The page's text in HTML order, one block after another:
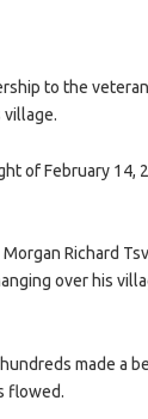
to the
village.
of February
Richard
over his
made a
flowed.